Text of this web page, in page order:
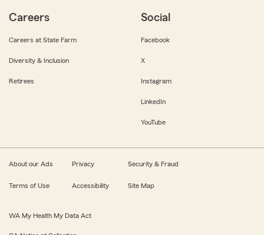
Careers
Careers at State Farm
Diversity & Inclusion
Retirees
Social
Facebook
X
Instagram
LinkedIn
YouTube
About our Ads Privacy Security & Fraud
Terms of Use Accessibility Site Map
WA My Health My Data Act